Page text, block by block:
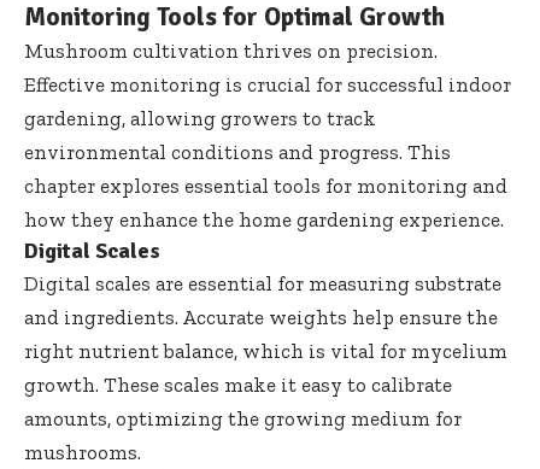
Monitoring Tools for Optimal Growth
Mushroom cultivation thrives on precision.
Effective monitoring is crucial for successful indoor
gardening, allowing growers to track
environmental conditions and progress. This
chapter explores essential tools for monitoring and
how they enhance the home gardening experience.
Digital Scales
Digital scales are essential for measuring substrate
and ingredients. Accurate weights help ensure the
right nutrient balance, which is vital for mycelium
growth. These scales make it easy to calibrate
amounts, optimizing the growing medium for
mushrooms.